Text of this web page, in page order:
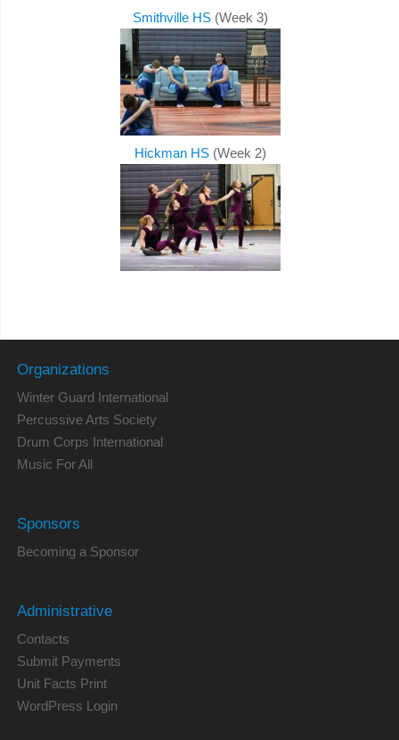
Smithville HS (Week 3)
Hickman HS (Week 2)
Organizations
Winter Guard International
Percussive Arts Society
Drum Corps International
Music For All
Sponsors
Becoming a Sponsor
Administrative
Contacts
Submit Payments
Unit Facts Print
WordPress Login